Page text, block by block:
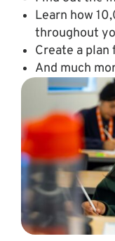
Learn how
throughout
Create a
And much